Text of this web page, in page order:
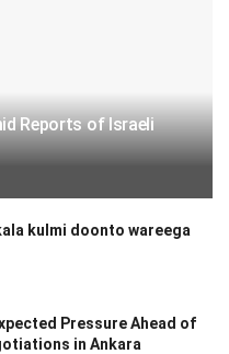
Reports of Israeli
kulmi doonto wareega
Pressure Ahead of
in Ankara